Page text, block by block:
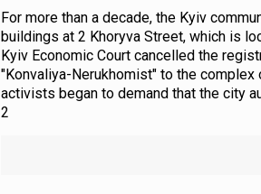
For more than a decade, the Kyiv
buildings at 2 Khoryva Street, which is
Kyiv Economic Court cancelled the
"Konvaliya-Nerukhomist" to the
activists began to demand that the city
2